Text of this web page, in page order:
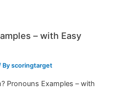
– with Easy
Byscoringtarget
Pronouns Examples – with